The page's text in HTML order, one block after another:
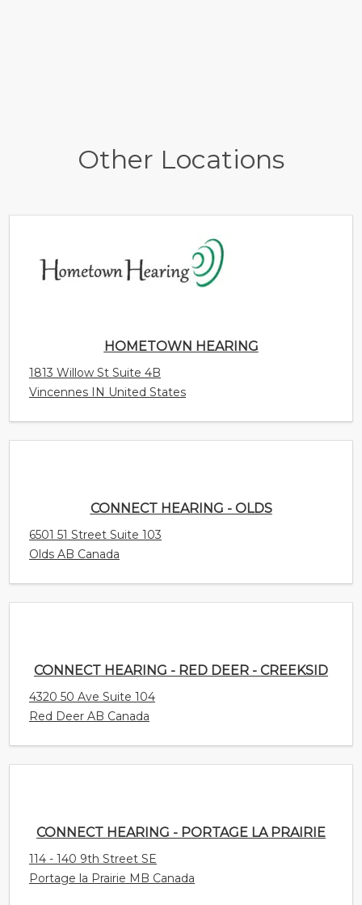
Other Locations
HOMETOWN HEARING
1813 Willow St Suite 4B
Vincennes IN United States
CONNECT HEARING - OLDS
6501 51 Street Suite 103
Olds AB Canada
CONNECT HEARING - RED DEER - CREEKSID
4320 50 Ave Suite 104
Red Deer AB Canada
CONNECT HEARING - PORTAGE LA PRAIRIE
114 - 140 9th Street SE
Portage la Prairie MB Canada